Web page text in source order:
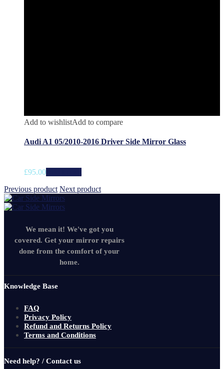
Add to wishlistAdd to compare
Audi A1 05/2010-2016 Driver Side Mirror Glass
£95.00
Previous product Next product
We mean it! We've got you
covered. Get your mirror repairs
done from the comfort of your
home.
Knowledge Base
FAQ
Privacy Policy
Refund and Returns Policy
Terms and Conditions
Need help? / Contact us